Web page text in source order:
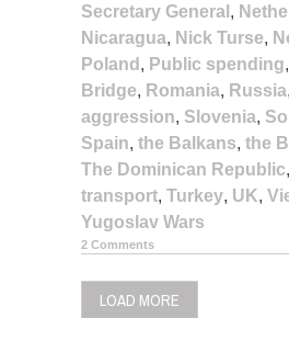
Secretary General ,
Nicaragua, Nick Turse,
Poland , Public spending,
Bridge, Romania, Russia,
aggression, Slovenia,
Spain, the Balkans, the
The Dominican Republic,
transport, Turkey, UK,
Yugoslav Wars
2 Comments
LOAD MORE